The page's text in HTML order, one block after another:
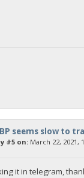
seems slow to
#5 on:March 22, 2021,
it in telegram,